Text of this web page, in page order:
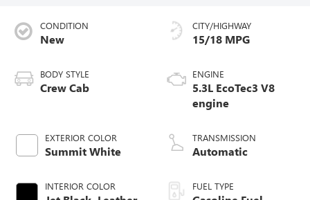
CONDITION
New
BODY STYLE
Crew Cab
EXTERIOR COLOR
Summit White
INTERIOR COLOR
CITY/HIGHWAY
15/18 MPG
ENGINE
5.3L EcoTec3 V8
engine
TRANSMISSION
Automatic
FUEL TYPE